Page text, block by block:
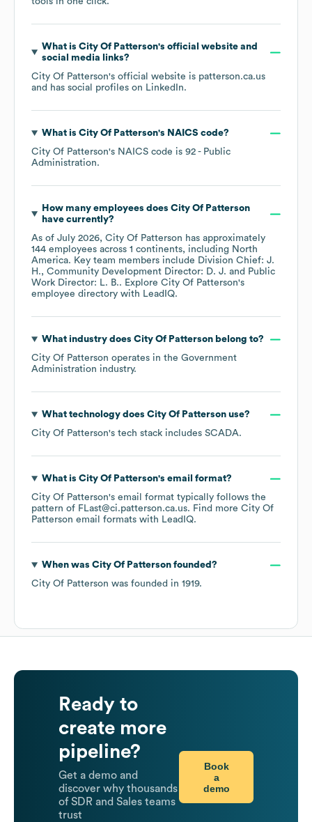
What is City Of Patterson's official website and
social media links?
City Of Patterson's official website is patterson.ca.us
and has social profiles on LinkedIn.
What is City Of Patterson's NAICS code?
City Of Patterson's NAICS code is 92 - Public
Administration.
How many employees does City Of Patterson
have currently?
As of July 2026, City Of Patterson has approximately
144 employees across 1 continents, including North
America. Key team members include Division Chief: J.
H.
Community Development Director: D. J.
Public
Work Director: L. B.. Explore City Of Patterson's
employee directory with LeadIQ.
What industry does City Of Pattersonbelong to?
City Of Patterson operates in the Government
Administration industry.
What technology does City Of Pattersonuse?
City Of Patterson's tech stack includes SCADA.
What is City Of Patterson's email format?
City Of Patterson's email format typically follows the
pattern of FLast@ci.patterson.ca.us. Find more City Of
Patterson email formats with LeadIQ.
When was City Of Pattersonfounded?
City Of Patterson was founded in 1919.
Ready to
create more
pipeline?
Get a demo and
discover why thousands
of SDR and Sales teams
trust
Book
a
demo